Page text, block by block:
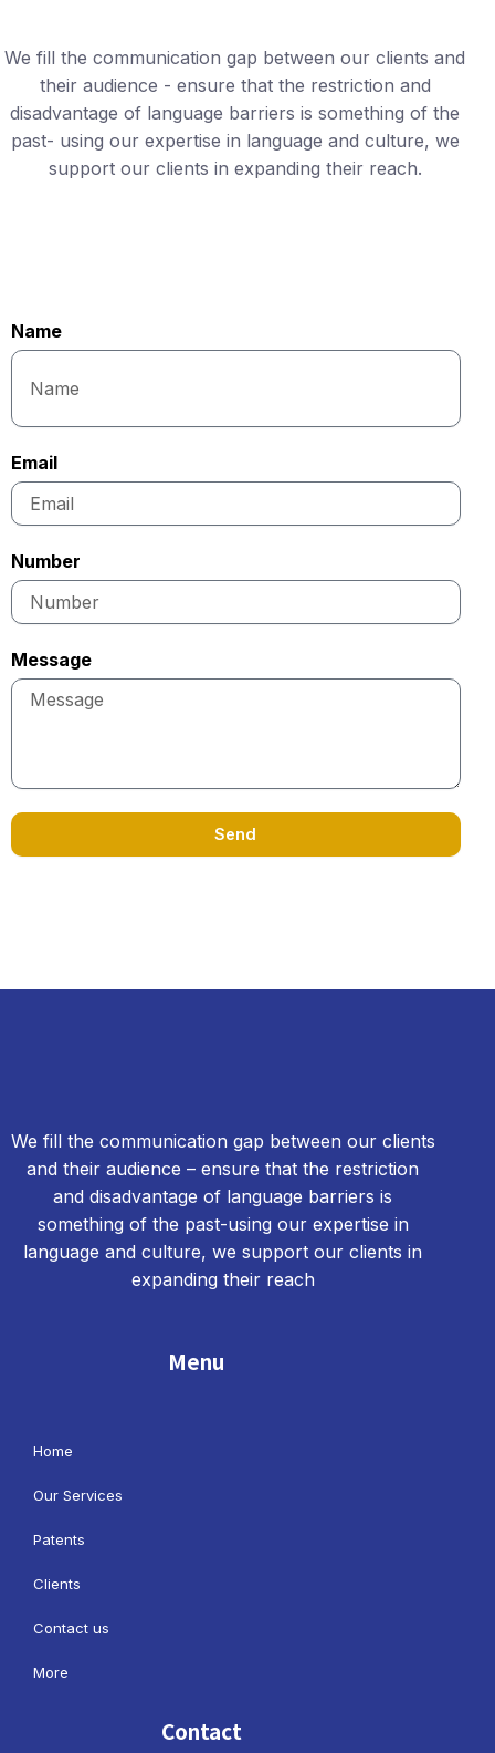
We fill the communication gap between our clients and
their audience - ensure that the restriction and
disadvantage of language barriers is something of the
past- using our expertise in language and culture, we
support our clients in expanding their reach.
Name
Email
Number
Message
Send
We fill the communication gap between our clients
and their audience – ensure that the restriction
and disadvantage of language barriers is
something of the past-using our expertise in
language and culture, we support our clients in
expanding their reach
Menu
Home
Our Services
Patents
Clients
Contact us
More
Contact